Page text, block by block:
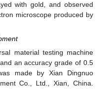
with gold, and observed
microscope produced by
material testing machine
an accuracy grade of 0.5
made by Xian Dingnuo
Co., Ltd., Xian, China.